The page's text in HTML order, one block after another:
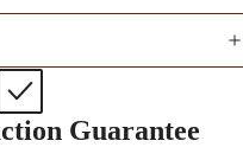
Guarantee